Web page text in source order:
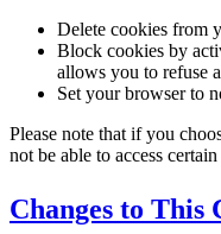
Delete cookies from
Block cookies by
allows you to refuse
Set your browser to
Please note that if you
not be able to access
Changes to This